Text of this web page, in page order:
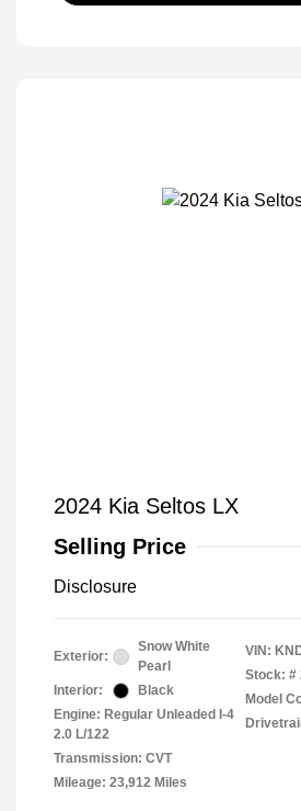
2024 Kia Seltos LX
Selling Price
Disclosure
Exterior:
Snow White
Pearl
Interior:
Black
Engine: Regular Unleaded I-4
2.0 L/122
Transmission: CVT
Mileage: 23,912 Miles
VIN:
Stock: #
Model